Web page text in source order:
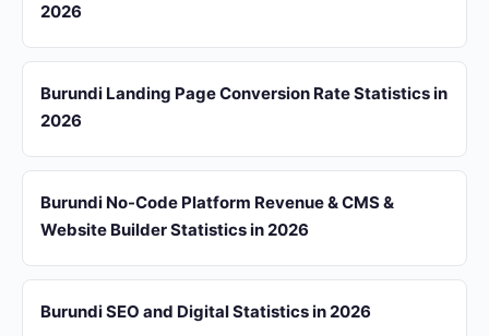
2026
Burundi Landing Page Conversion Rate Statistics in
2026
Burundi No-Code Platform Revenue & CMS &
Website Builder Statistics in 2026
Burundi SEO and Digital Statistics in 2026